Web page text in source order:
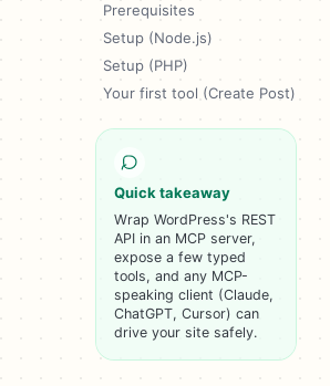
Prerequisites
Setup (Node.js)
Setup (PHP)
Your first tool (Create Post)
Quick takeaway
Wrap WordPress's REST
API in an MCP server,
expose a few typed
tools, and any MCP-
speaking client (Claude,
ChatGPT, Cursor) can
drive your site safely.